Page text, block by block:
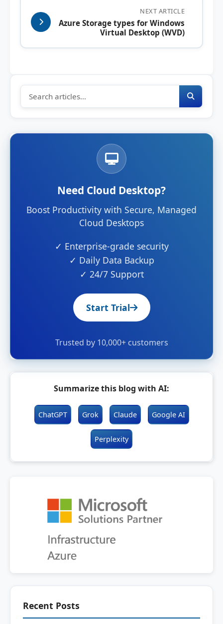
NEXT ARTICLE
Azure Storage types for Windows
Virtual Desktop (WVD)
Need Cloud Desktop?
Boost Productivity with Secure, Managed
Cloud Desktops
✓ Enterprise-grade security
✓ Daily Data Backup
✓ 24/7 Support
Start Trial
Trusted by 10,000+ customers
Summarize this blog with AI:
ChatGPT Grok Claude Google AI
Perplexity
Recent Posts